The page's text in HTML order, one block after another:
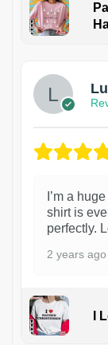
I’m a
shirt is
perfectly.
2 years ago
I